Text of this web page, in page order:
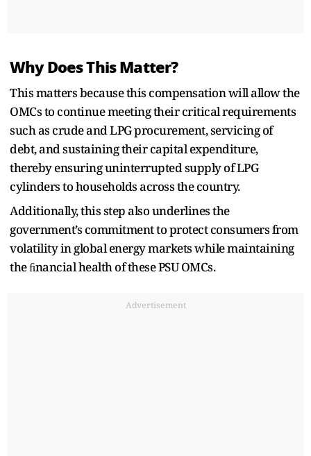
Why Does This Matter?
This matters because this compensation will allow the
OMCs to continue meeting their critical requirements
such as crude and LPG procurement, servicing of
debt, and sustaining their capital expenditure,
thereby ensuring uninterrupted supply of LPG
cylinders to households across the country.
Additionally, this step also underlines the
government’s commitment to protect consumers from
volatility in global energy markets while maintaining
the ﬁnancial health of these PSU OMCs.
Advertisement